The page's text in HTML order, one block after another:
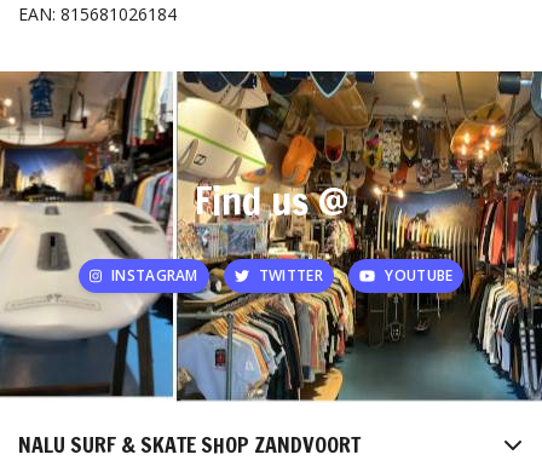
EAN: 815681026184
Find us @
INSTAGRAM TWITTER YOUTUBE
NALU SURF & SKATE SHOP ZANDVOORT